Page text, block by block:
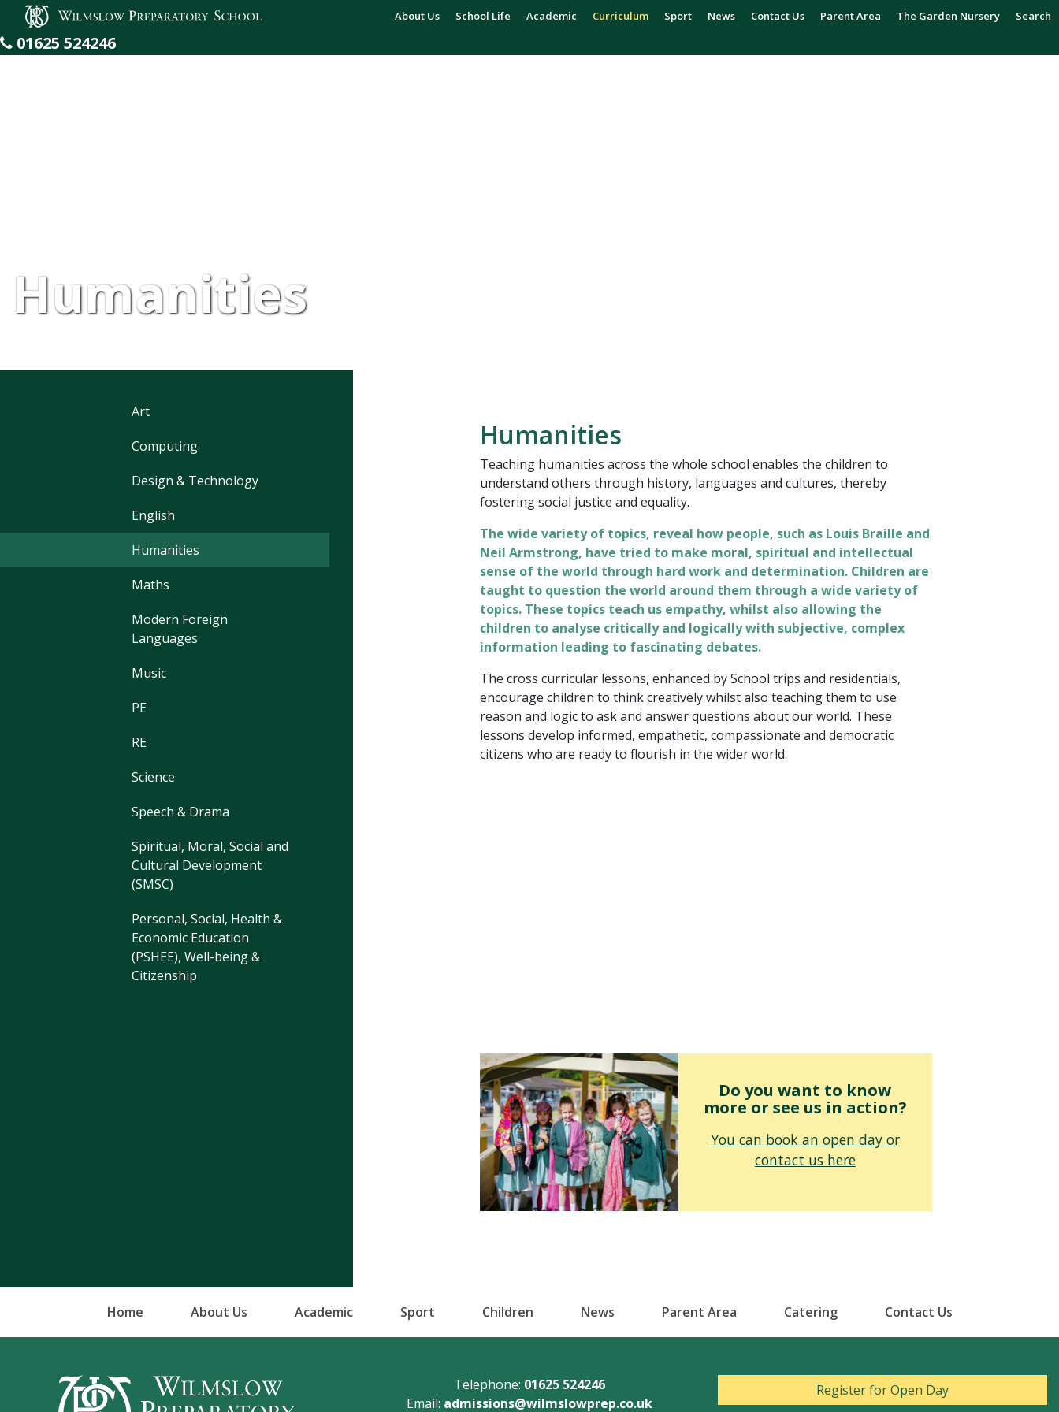
Wilmslow Preparatory School About Us School Life Academic Curriculum Sport News Contact Us Parent Area The Garden Nursery Search
01625 524246
Humanities
Art
Computing
Design & Technology
English
Humanities
Maths
Modern Foreign
Languages
Music
PE
RE
Science
Speech & Drama
Spiritual, Moral, Social and
Cultural Development
(SMSC)
Personal, Social, Health &
Economic Education
(PSHEE), Well-being &
Citizenship
Humanities
Teaching humanities across the whole school enables the children to
understand others through history, languages and cultures, thereby
fostering social justice and equality.
The wide variety of topics, reveal how people, such as Louis Braille and
Neil Armstrong, have tried to make moral, spiritual and intellectual
sense of the world through hard work and determination. Children are
taught to question the world around them through a wide variety of
topics. These topics teach us empathy, whilst also allowing the
children to analyse critically and logically with subjective, complex
information leading to fascinating debates.
The cross curricular lessons, enhanced by School trips and residentials,
encourage children to think creatively whilst also teaching them to use
reason and logic to ask and answer questions about our world. These
lessons develop informed, empathetic, compassionate and democratic
citizens who are ready to flourish in the wider world.
Do you want to know
more or see us in action?
You can book an open day or
contact us here
Home About Us Academic Sport Children News Parent Area Catering Contact Us
Telephone: 01625 524246
Email: admissions@wilmslowprep.co.uk
Register for Open Day